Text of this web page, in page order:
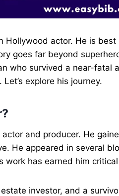
Hollywood actor. He is
goes far beyond
who survived a near-fatal
explore his journey.
actor and producer. He
He appeared in several
work has earned him
investor, and a